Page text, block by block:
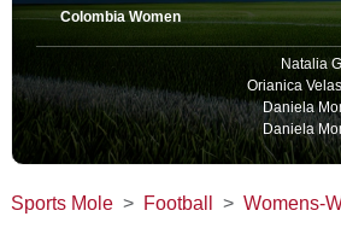
Colombia Women
Natalia
Orianica
Daniela
Daniela
Sports Mole Football Womens-